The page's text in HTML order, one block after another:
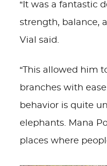
“It was a fantastic
strength, balance,
Vial said.
“This allowed him
branches with
behavior is quite
elephants. Mana
places where